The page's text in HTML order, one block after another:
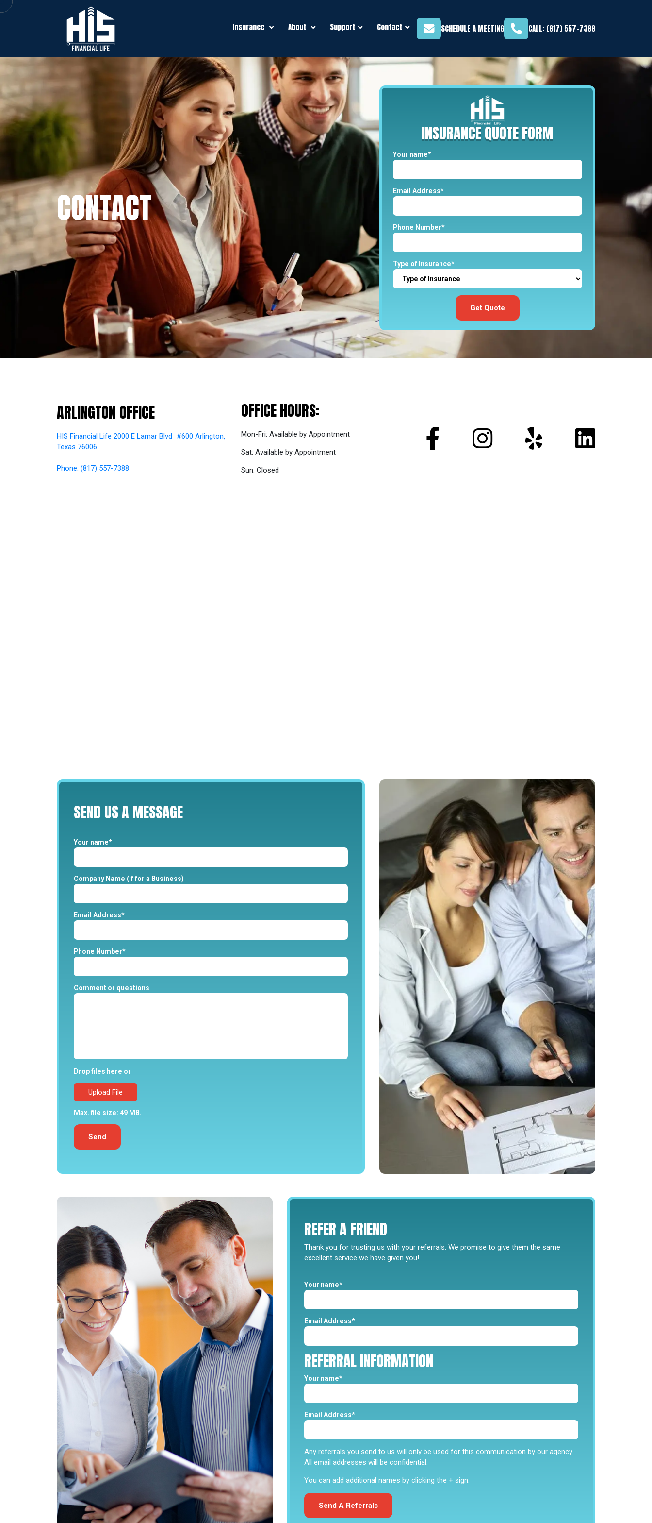
Insurance About Support Contact SCHEDULE A MEETING CALL: (817) 557-7388
CONTACT
INSURANCEQUOTEFORM
Your name*
Email Address*
Phone Number*
Type of Insurance*
Get Quote
ARLINGTON OFFICE
HIS Financial Life 2000 E Lamar Blvd #600 Arlington,
Texas 76006
Phone: (817) 557-7388
OFFICEHOURS:
Mon-Fri: Available by Appointment
Sat: Available by Appointment
Sun: Closed
SEND USA MESSAGE
Your name*
Company Name (if for a Business)
Email Address*
Phone Number*
Comment or questions
Drop files here or
Upload File
Max. file size: 49 MB.
Send
REFERA FRIEND
Thank you for trusting us with your referrals. We promise to give them the same
excellent service we have given you!
Your name*
Email Address*
REFERRALINFORMATION
Your name*
Email Address*
Any referrals you send to us will only be used for this communication by our agency.
All email addresses will be confidential.
You can add additional names by clicking the + sign.
Send A Referrals
He is super helpful and listens in what you all need.
“Cesar Sanchez is very good at what he does. He is super helpful
and listens in what you all need. If you are interested in benefits or
if you need help financially just contact him and he will help you find
benefits and programs that fit your needs.”